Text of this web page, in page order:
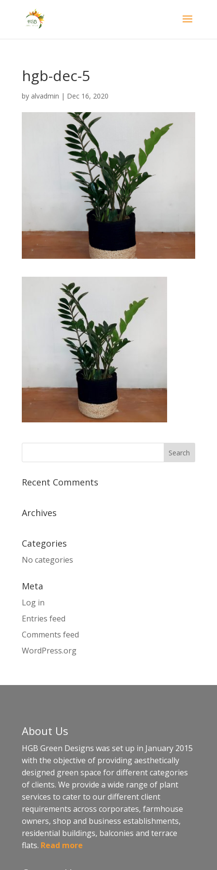
hgb-dec-5
by alvadmin | Dec 16, 2020
Recent Comments
Archives
Categories
No categories
Meta
Log in
Entries feed
Comments feed
WordPress.org
About Us
HGB Green Designs was set up in January 2015
with the objective of providing aesthetically
designed green space for different categories
of clients. We provide a wide range of plant
services to cater to our different client
requirements across corporates, farmhouse
owners, shop and business establishments,
residential buildings, balconies and terrace
flats. Read more